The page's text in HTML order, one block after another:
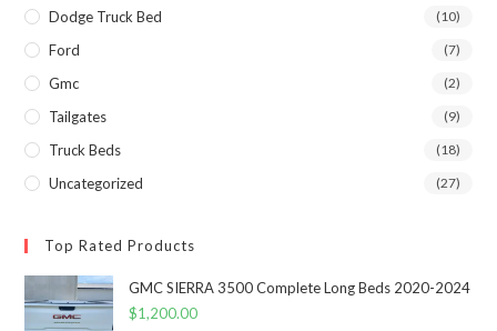
Dodge Truck Bed (10)
Ford (7)
Gmc (2)
Tailgates (9)
Truck Beds (18)
Uncategorized (27)
Top Rated Products
GMC SIERRA 3500 Complete Long Beds 2020-2024
$1,200.00